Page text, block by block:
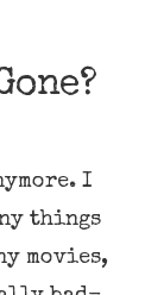
I
things
movies,